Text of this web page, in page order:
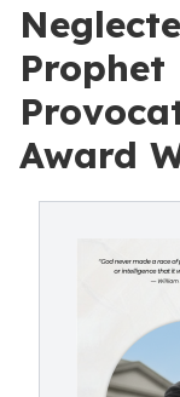
Prophet
Award